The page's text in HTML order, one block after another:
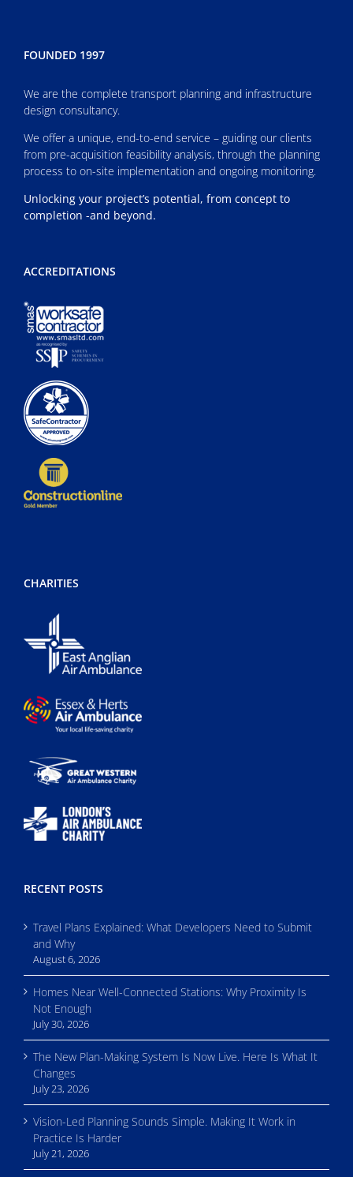
FOUNDED 1997
We are the complete transport planning and infrastructure
design consultancy.
We offer a unique, end-to-end service – guiding our clients
from pre-acquisition feasibility analysis, through the planning
process to on-site implementation and ongoing monitoring.
Unlocking your project’s potential, from concept to
completion -and beyond.
ACCREDITATIONS
CHARITIES
RECENT POSTS
Travel Plans Explained: What Developers Need to Submit
and Why
August 6, 2026
Homes Near Well-Connected Stations: Why Proximity Is
Not Enough
July 30, 2026
The New Plan-Making System Is Now Live. Here Is What It
Changes
July 23, 2026
Vision-Led Planning Sounds Simple. Making It Work in
Practice Is Harder
July 21, 2026